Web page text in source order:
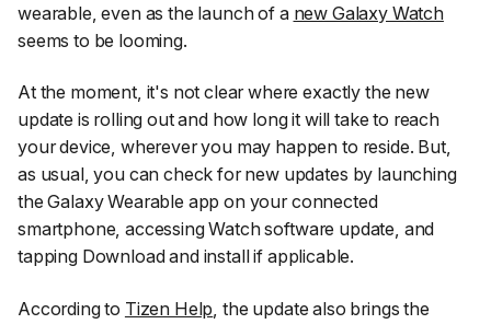
wearable, even as the launch of a new Galaxy Watch
seems to be looming.
At the moment, it's not clear where exactly the new
update is rolling out and how long it will take to reach
your device, wherever you may happen to reside. But,
as usual, you can check for new updates by launching
theGalaxy Wearable app on your connected
smartphone, accessingWatch software update, and
tapping Download and installif applicable.
According to Tizen Help, the update also brings the